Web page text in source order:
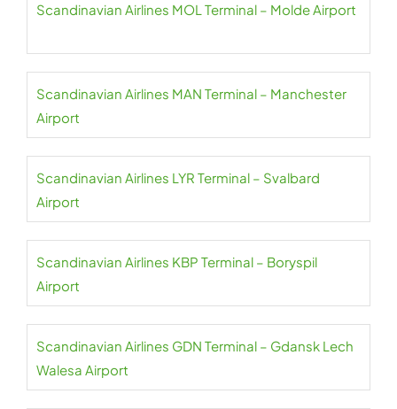
Scandinavian Airlines MOL Terminal – Molde Airport
Scandinavian Airlines MAN Terminal – Manchester
Airport
Scandinavian Airlines LYR Terminal – Svalbard
Airport
Scandinavian Airlines KBP Terminal – Boryspil
Airport
Scandinavian Airlines GDN Terminal – Gdansk Lech
Walesa Airport